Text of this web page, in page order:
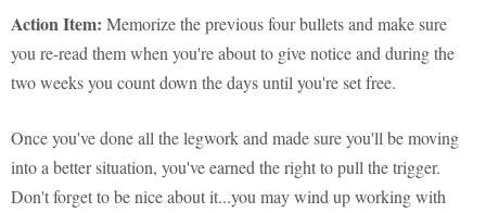
Action Item: Memorize the previous four bullets and make sure
you re-read them when you're about to give notice and during the
two weeks you count down the days until you're set free.
Once you've done all the legwork and made sure you'll be moving
into a better situation, you've earned the right to pull the trigger.
Don't forget to be nice about it...you may wind up working with